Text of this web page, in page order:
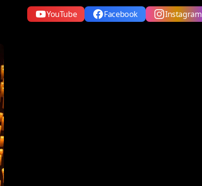
YouTube Facebook Instagram